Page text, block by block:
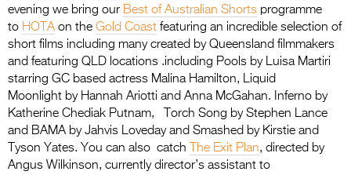
evening we bring our Best of Australian Shorts programme
to HOTA on the Gold Coast featuring an incredible selection of
short films including many created by Queensland filmmakers
and featuring QLD locations .including Pools by Luisa Martiri
starring GC based actress Malina Hamilton, Liquid
Moonlight by Hannah Ariotti and Anna McGahan. Inferno by
Katherine Chediak Putnam, Torch Song by Stephen Lance
and BAMA by Jahvis Loveday and Smashed by Kirstie and
Tyson Yates. You can also catch
The Exit Plan, directed by
Angus Wilkinson, currently director’s assistant to